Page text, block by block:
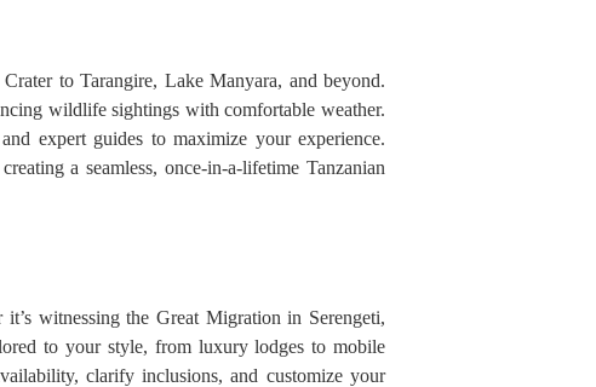
to Tarangire, Lake Manyara, and beyond.
wildlife sightings with comfortable weather.
expert guides to maximize your experience.
a seamless, once-in-a-lifetime Tanzanian
witnessing the Great Migration in Serengeti,
to your style, from luxury lodges to mobile
clarify inclusions, and customize your